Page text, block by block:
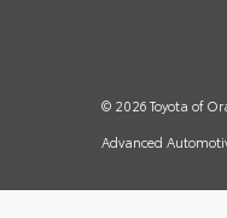
© 2026 Toyota of
Advanced